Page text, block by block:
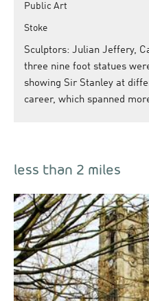
Public Art
Stoke
Sculptors: Julian Jeffery,
three nine foot statues
showing Sir Stanley at
career, which spanned
less than 2 miles